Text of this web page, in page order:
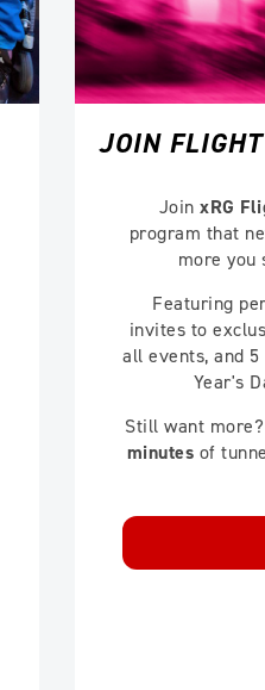
JOIN
JoinxRG
program that
more you
Featuring
invites to
all events, and
Year's
Still want
minutes of